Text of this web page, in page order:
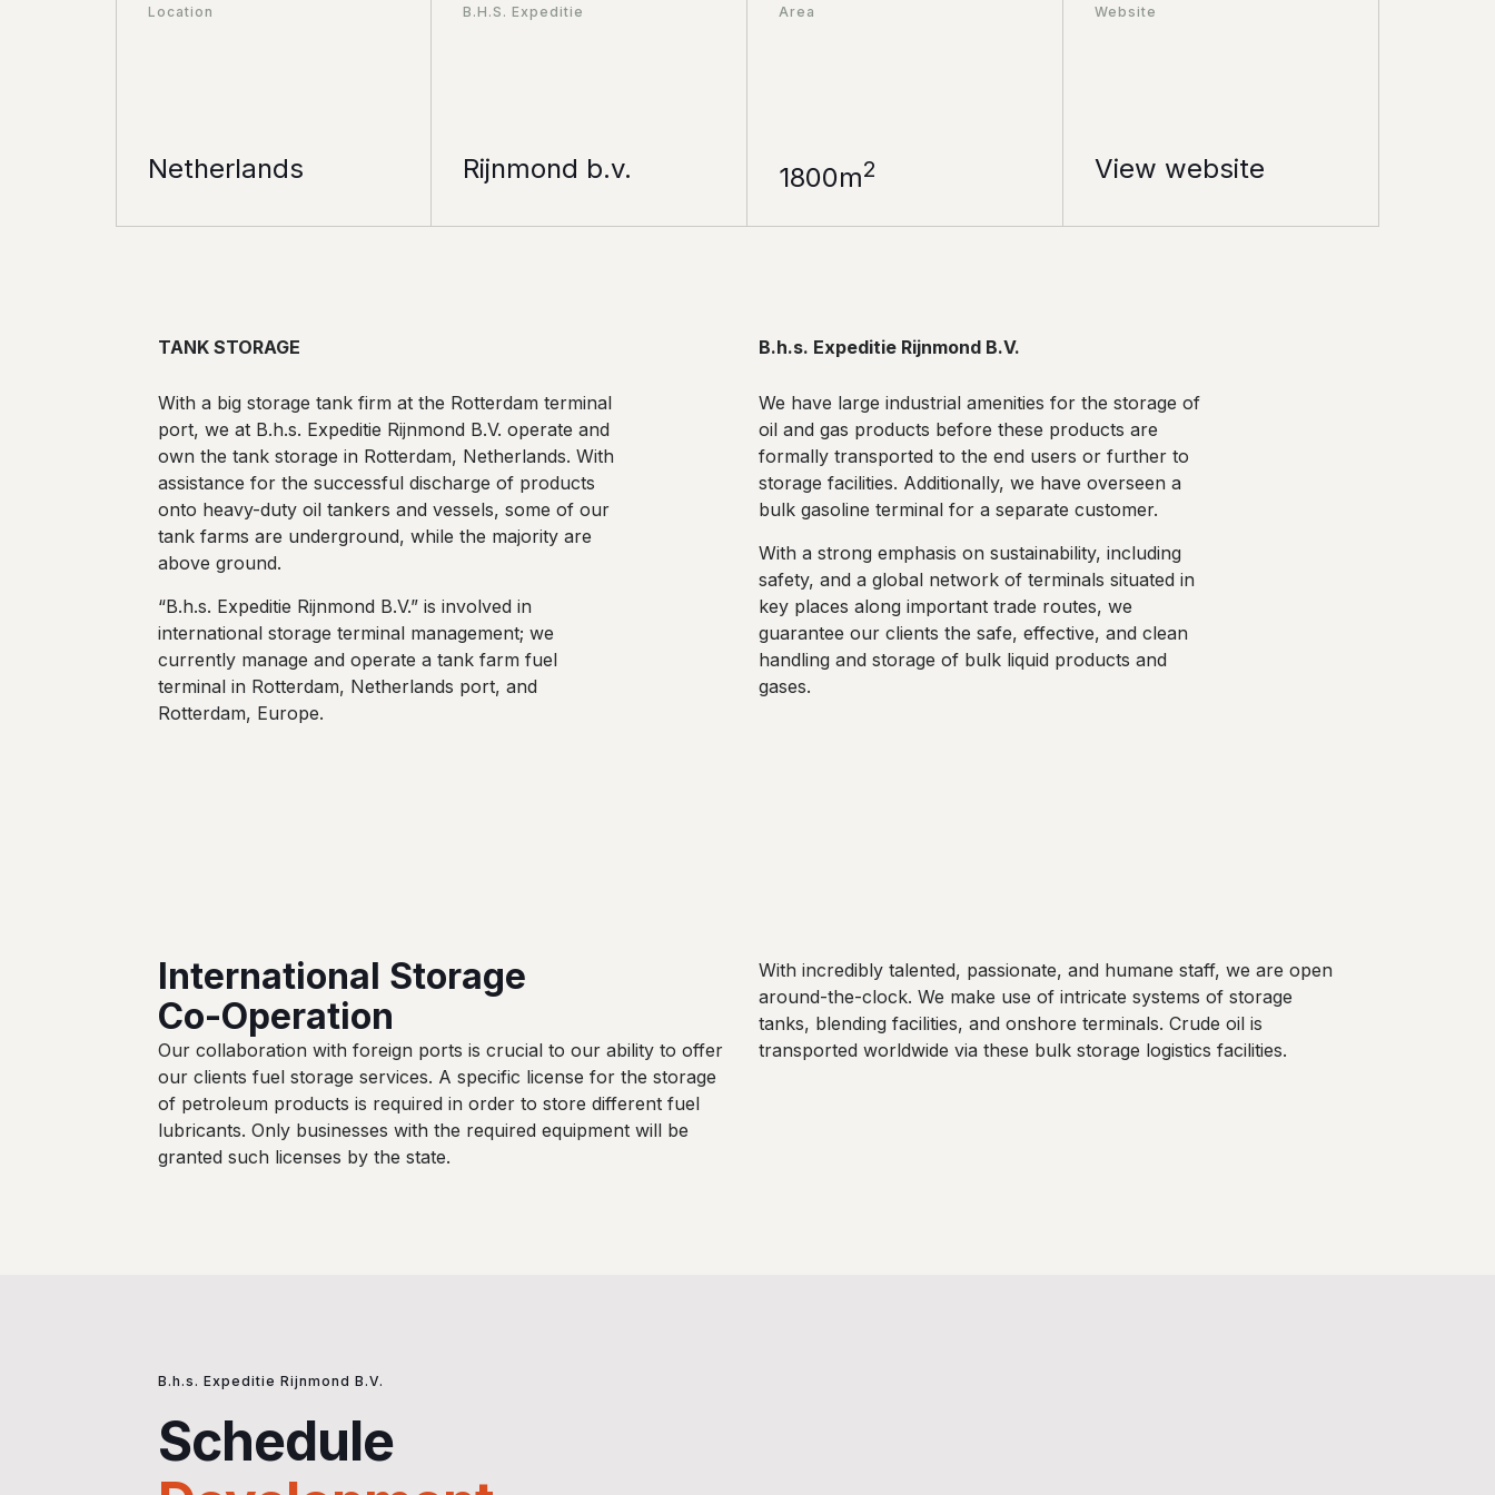
Location
Netherlands
B.H.S. Expeditie
Rijnmond b.v.
Area
1800m2
Website
View website
TANK STORAGE
With a big storage tank firm at the Rotterdam terminal
port, we at B.h.s. Expeditie Rijnmond B.V. operate and
own the tank storage in Rotterdam, Netherlands. With
assistance for the successful discharge of products
onto heavy-duty oil tankers and vessels, some of our
tank farms are underground, while the majority are
above ground.
“B.h.s. Expeditie Rijnmond B.V.” is involved in
international storage terminal management; we
currently manage and operate a tank farm fuel
terminal in Rotterdam, Netherlands port, and
Rotterdam, Europe.
B.h.s. Expeditie Rijnmond B.V.
We have large industrial amenities for the storage of
oil and gas products before these products are
formally transported to the end users or further to
storage facilities. Additionally, we have overseen a
bulk gasoline terminal for a separate customer.
With a strong emphasis on sustainability, including
safety, and a global network of terminals situated in
key places along important trade routes, we
guarantee our clients the safe, effective, and clean
handling and storage of bulk liquid products and
gases.
International Storage
Co-Operation
Our collaboration with foreign ports is crucial to our ability to offer
our clients fuel storage services. A specific license for the storage
of petroleum products is required in order to store different fuel
lubricants. Only businesses with the required equipment will be
granted such licenses by the state.
With incredibly talented, passionate, and humane staff, we are open
around-the-clock. We make use of intricate systems of storage
tanks, blending facilities, and onshore terminals. Crude oil is
transported worldwide via these bulk storage logistics facilities.
B.h.s. Expeditie Rijnmond B.V.
Schedule